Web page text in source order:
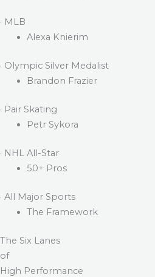
· MLB
Alexa Knierim
· Olympic Silver Medalist
Brandon Frazier
· Pair Skating
Petr Sykora
· NHL All-Star
50+ Pros
· All Major Sports
The Framework
The Six Lanes
of
High Performance